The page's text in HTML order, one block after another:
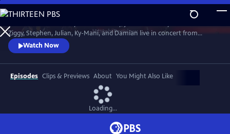
Skip
to
Main
Content
WatchPreview
Ziggy, Stephen, Julian, Ky-Mani, and Damian live in concert from
Wilmington, NC at the Bank Pavilion, during the iconic Marley Legacy
Tour in 2024.
Watch Now
Episodes Clips & Previews About You Might Also Like
Loading...